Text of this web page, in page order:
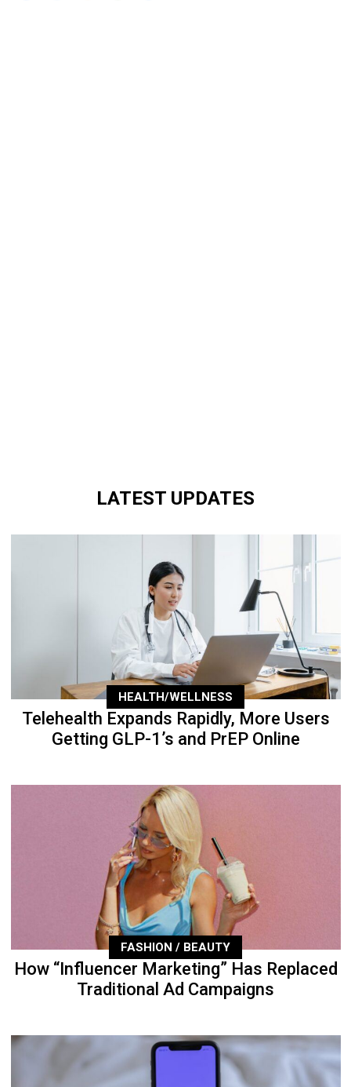
LATEST UPDATES
HEALTH/WELLNESS
Telehealth Expands Rapidly, More Users
Getting GLP-1’s and PrEP Online
FASHION / BEAUTY
How “Influencer Marketing” Has Replaced
Traditional Ad Campaigns